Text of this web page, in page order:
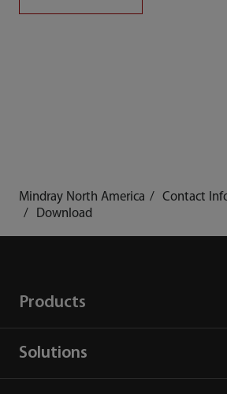
Mindray North America
Contact
Download
Products
Solutions